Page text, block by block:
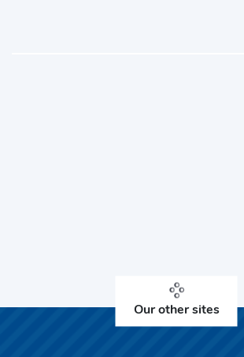
Our other sites